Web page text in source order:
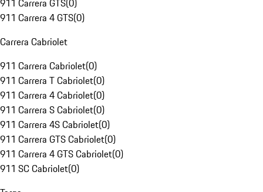
911 Carrera GTS(0)
911 Carrera 4 GTS(0)
Carrera Cabriolet
911 Carrera Cabriolet(0)
911 Carrera T Cabriolet(0)
911 Carrera 4 Cabriolet(0)
911 Carrera S Cabriolet(0)
911 Carrera 4S Cabriolet(0)
911 Carrera GTS Cabriolet(0)
911 Carrera 4 GTS Cabriolet(0)
911 SC Cabriolet(0)